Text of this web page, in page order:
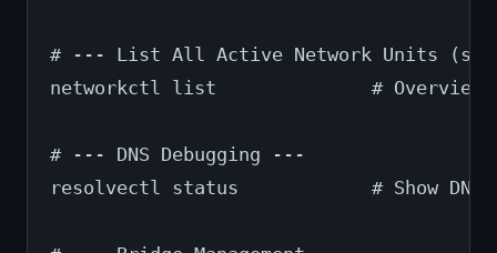
# --- List All Active Network Units
networkctl list              # Overview
# --- DNS Debugging ---
resolvectl status            # Show DNS